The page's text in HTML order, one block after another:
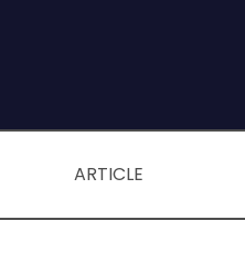
ARTICLE